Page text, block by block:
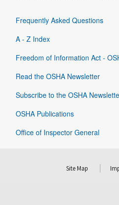
Frequently Asked Questions
A - Z Index
Freedom of Information Act -
Read the OSHA Newsletter
Subscribe to the OSHA
OSHA Publications
Office of Inspector General
Site Map